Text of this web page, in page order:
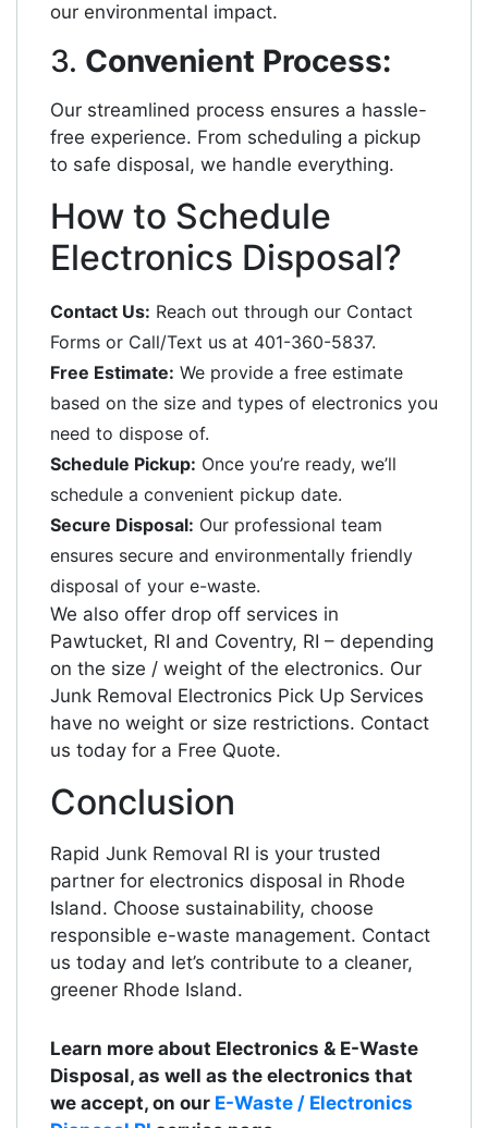
our environmental impact.
3. Convenient Process:
Our streamlined process ensures a hassle-
free experience. From scheduling a pickup
to safe disposal, we handle everything.
How to Schedule
Electronics Disposal?
Contact Us: Reach out through our Contact
Forms or Call/Text us at 401-360-5837.
Free Estimate: We provide a free estimate
based on the size and types of electronics you
need to dispose of.
Schedule Pickup: Once you’re ready, we’ll
schedule a convenient pickup date.
Secure Disposal: Our professional team
ensures secure and environmentally friendly
disposal of your e-waste.
We also offer drop off services in
Pawtucket, RI and Coventry, RI – depending
on the size / weight of the electronics. Our
Junk Removal Electronics Pick Up Services
have no weight or size restrictions. Contact
us today for a Free Quote.
Conclusion
Rapid Junk Removal RI is your trusted
partner for electronics disposal in Rhode
Island. Choose sustainability, choose
responsible e-waste management. Contact
us today and let’s contribute to a cleaner,
greener Rhode Island.
Learn more about Electronics & E-Waste
Disposal, as well as the electronics that
we accept, on our E-Waste / Electronics